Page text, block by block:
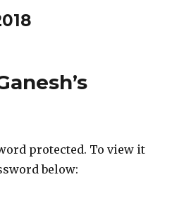
protected. To view it
below: